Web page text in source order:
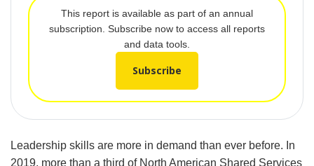
This report is available as part of an annual
subscription. Subscribe now to access all reports
and data tools.
Subscribe
Leadership skills are more in demand than ever before. In
2019, more than a third of North American Shared Services